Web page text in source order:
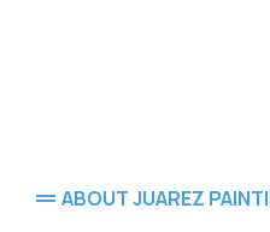
ABOUT JUAREZ